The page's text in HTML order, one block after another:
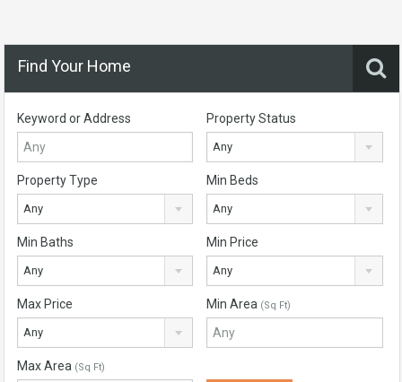
Find Your Home
Keyword or Address Property Status
Any
Property Type
Any
Min Beds
Any
Min Baths
Any
Min Price
Any
Max Price
Any
Min Area (Sq Ft)
Max Area (Sq Ft)